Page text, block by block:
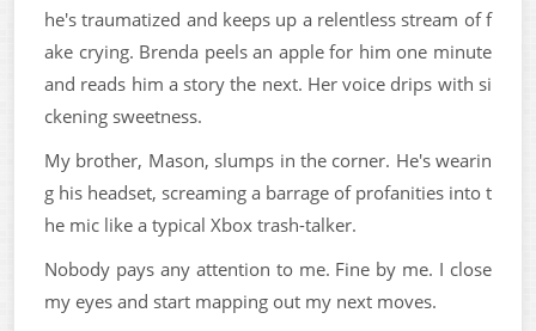
he's traumatized and keeps up a relentless stream of f
ake crying. Brenda peels an apple for him one minute
and reads him a story the next. Her voice drips with si
ckening sweetness.
My brother, Mason, slumps in the corner. He's wearin
g his headset, screaming a barrage of profanities into t
he mic like a typical Xbox trash-talker.
Nobody pays any attention to me. Fine by me. I close
my eyes and start mapping out my next moves.